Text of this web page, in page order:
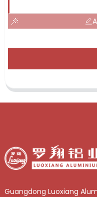
Guangdong Luoxiang